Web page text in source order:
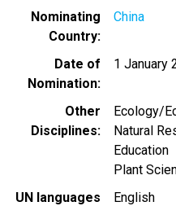
Nominating
Country
China
Date of
Nomination
1 January
Other
Disciplines
Ecology/
Natural
Education
Plant
UN languages
English